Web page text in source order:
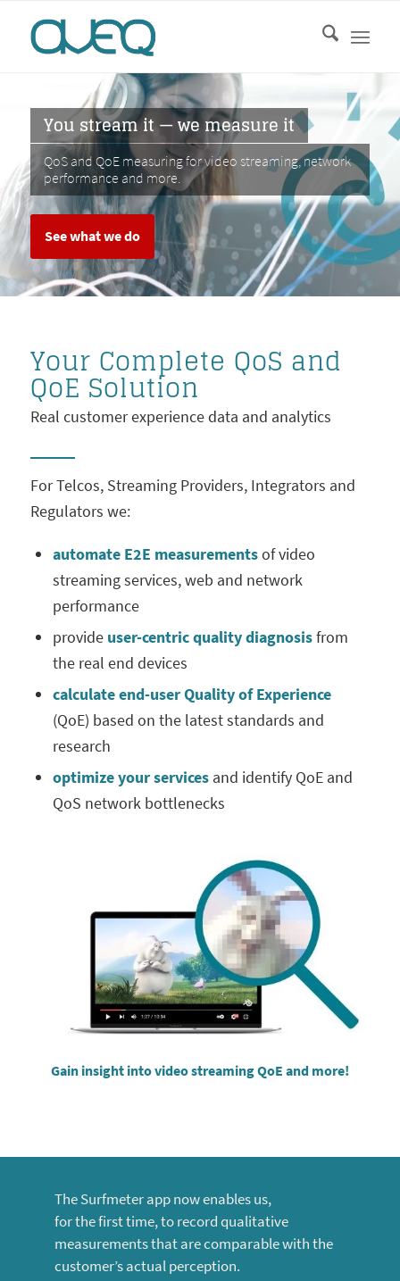
You stream it — we measure it
QoS and QoE measuring for video streaming, network
performance and more.
See what we do
Your Complete QoS and
QoE Solution
Real customer experience data and ⁠analytics
For Telcos, Streaming Providers, Integrators and
Regulators we:
automate E2E measurementsof video
streaming services, web and network
performance
provideuser-centric qualitydiagnosisfrom
the real end devices
calculateend-user Quality of Experience
(QoE) based on the latest standards and
research
optimize your servicesand identify QoE and
QoS network bottlenecks
Gain insight into video streaming QoE and more!
The Surfmeter app now enables us,
for the first time, to record qualitative
measurements that are comparable with the
customer’s actual perception.